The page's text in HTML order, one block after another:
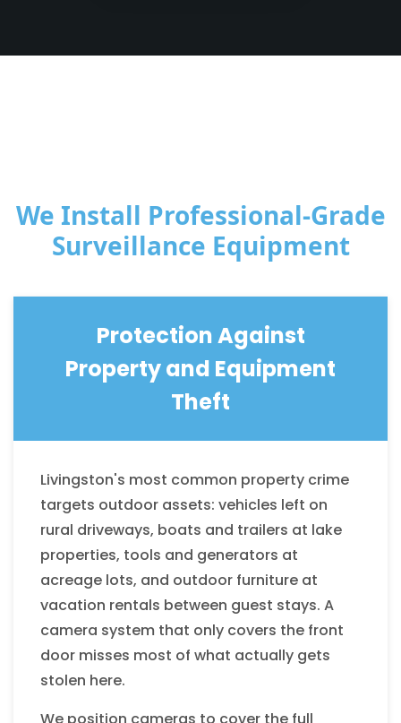
We Install Professional-Grade
Surveillance Equipment
Protection Against
Property and Equipment
Theft
Livingston's most common property crime
targets outdoor assets: vehicles left on
rural driveways, boats and trailers at lake
properties, tools and generators at
acreage lots, and outdoor furniture at
vacation rentals between guest stays. A
camera system that only covers the front
door misses most of what actually gets
stolen here.